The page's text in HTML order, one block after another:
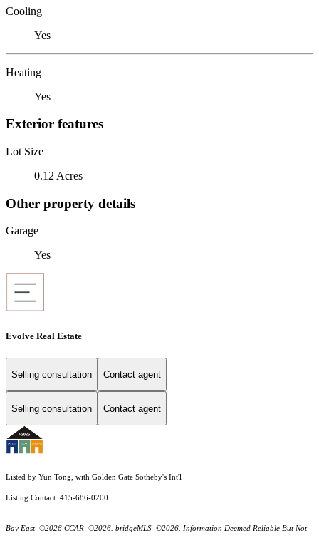
Cooling
Yes
Heating
Yes
Exterior features
Lot Size
0.12 Acres
Other property details
Garage
Yes
Evolve Real Estate
Selling consultation Contact agent
Selling consultation Contact agent
Listed by Yun Tong, with Golden Gate Sotheby's Int'l
Listing Contact: 415-686-0200
Bay East ©2026 CCAR ©2026. bridgeMLS ©2026. Information Deemed Reliable But Not